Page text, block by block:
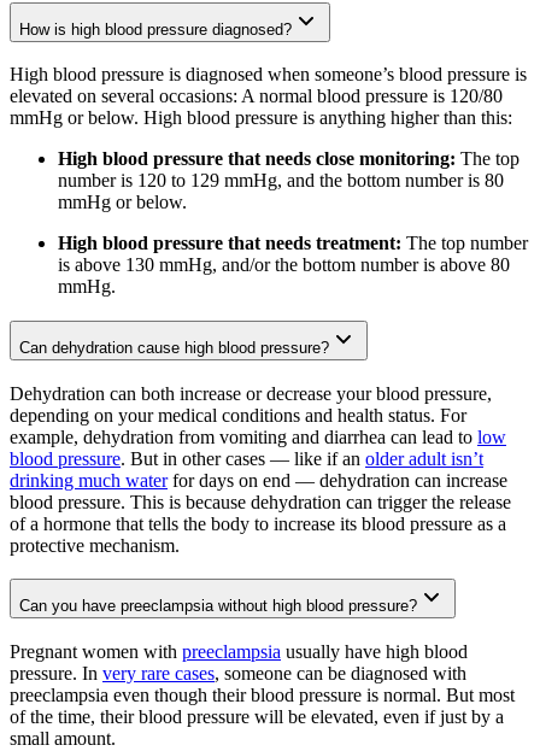
How is high blood pressure diagnosed?
High blood pressure is diagnosed when someone’s blood pressure is
elevated on several occasions: A normal blood pressure is 120/80
mmHg or below. High blood pressure is anything higher than this:
High blood pressure that needs close monitoring: The top
number is 120 to 129 mmHg, and the bottom number is 80
mmHg or below.
High blood pressure that needs treatment: The top number
is above 130 mmHg, and/or the bottom number is above 80
mmHg.
Can dehydration cause high blood pressure?
Dehydration can both increase or decrease your blood pressure,
depending on your medical conditions and health status. For
example, dehydration from vomiting and diarrhea can lead to low
blood pressure. But in other cases — like if an older adult isn’t
drinking much waterfor days on end — dehydration can increase
blood pressure. This is because dehydration can trigger the release
of a hormone that tells the body to increase its blood pressure as a
protective mechanism.
Can you have preeclampsia without high blood pressure?
Pregnant women with preeclampsia usually have high blood
pressure. In very rare cases, someone can be diagnosed with
preeclampsia even though their blood pressure is normal. But most
of the time, their blood pressure will be elevated, even if just by a
small amount.